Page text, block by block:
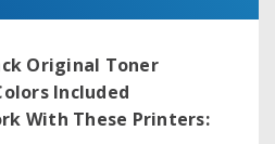
Original Toner
Included
With These Printers: